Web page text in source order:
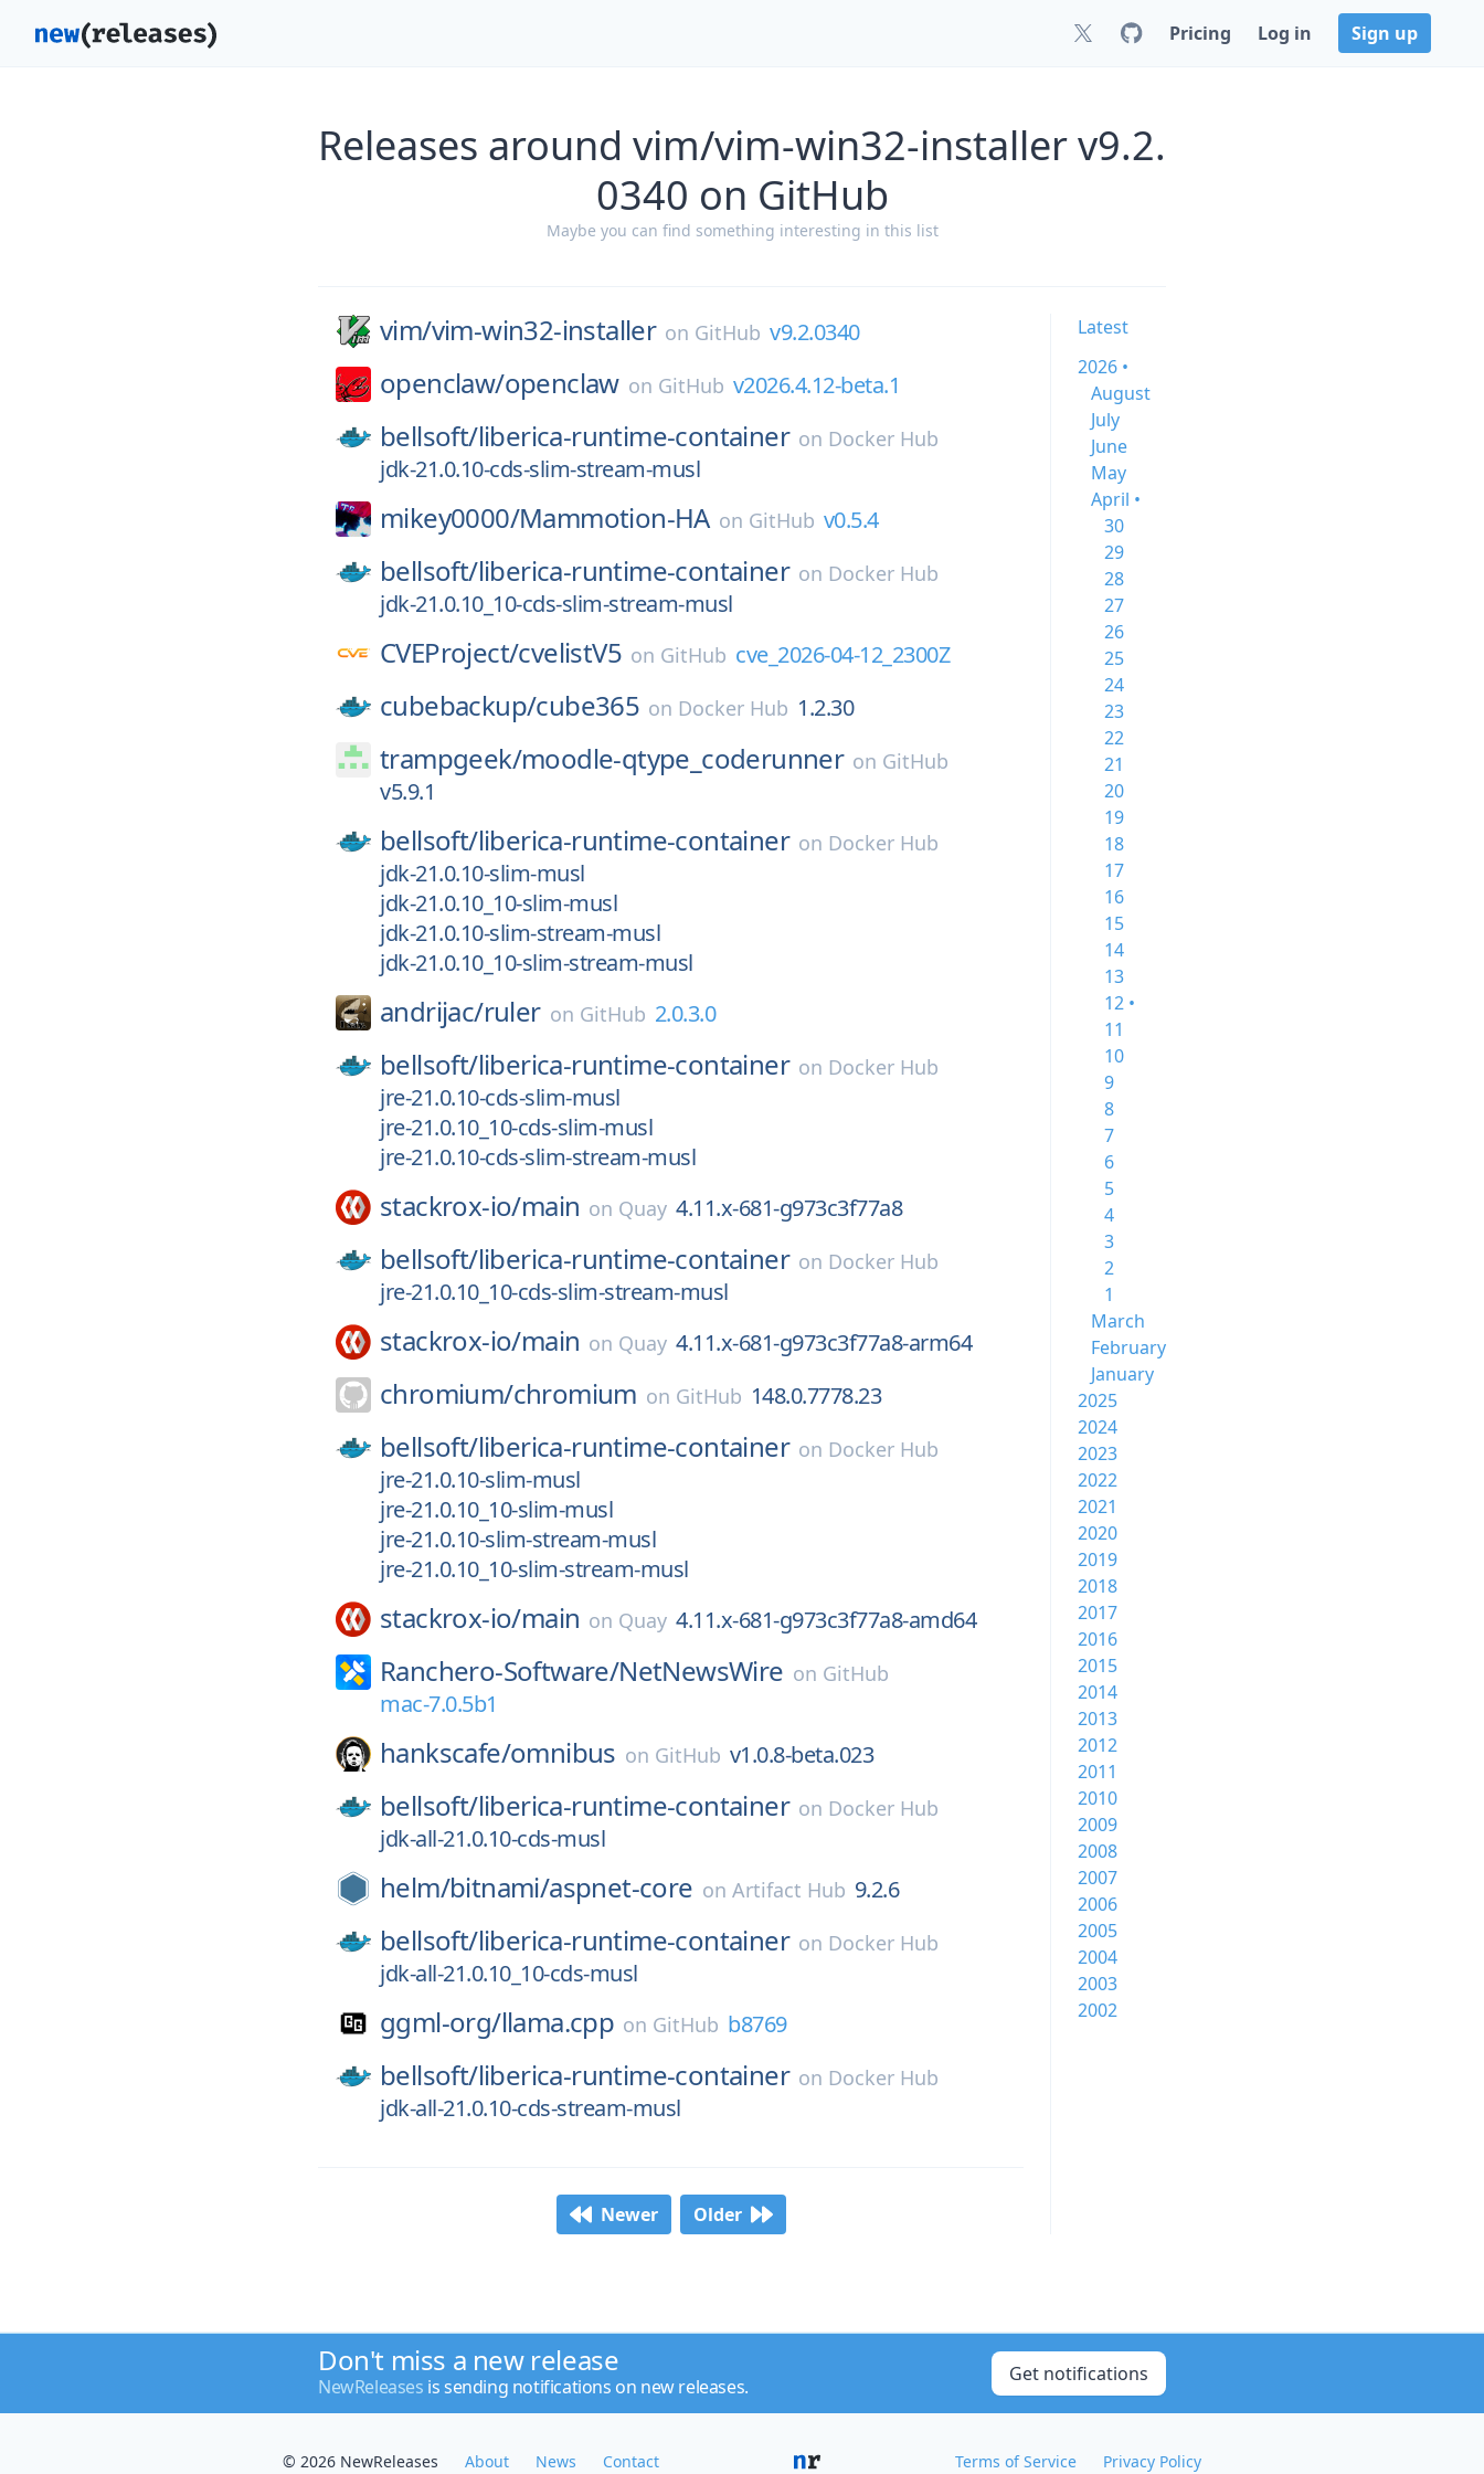
Pricing Log in Sign up
Releases around vim/vim-win32-installer v9.2.
0340 on GitHub
Maybe you can find something interesting in this list
vim/vim-win32-installer on GitHub v9.2.0340
openclaw/openclaw on GitHub v2026.4.12-beta.1
bellsoft/liberica-runtime-container on Docker Hub
jdk-21.0.10-cds-slim-stream-musl
mikey0000/Mammotion-HA on GitHub v0.5.4
bellsoft/liberica-runtime-container on Docker Hub
jdk-21.0.10_10-cds-slim-stream-musl
CVEProject/cvelistV5 on GitHub cve_2026-04-12_2300Z
cubebackup/cube365 on Docker Hub 1.2.30
trampgeek/moodle-qtype_coderunner on GitHub
v5.9.1
bellsoft/liberica-runtime-container on Docker Hub
jdk-21.0.10-slim-musl
jdk-21.0.10_10-slim-musl
jdk-21.0.10-slim-stream-musl
jdk-21.0.10_10-slim-stream-musl
andrijac/ruler on GitHub 2.0.3.0
bellsoft/liberica-runtime-container on Docker Hub
jre-21.0.10-cds-slim-musl
jre-21.0.10_10-cds-slim-musl
jre-21.0.10-cds-slim-stream-musl
stackrox-io/main on Quay 4.11.x-681-g973c3f77a8
bellsoft/liberica-runtime-container on Docker Hub
jre-21.0.10_10-cds-slim-stream-musl
stackrox-io/main on Quay 4.11.x-681-g973c3f77a8-arm64
chromium/chromium on GitHub 148.0.7778.23
bellsoft/liberica-runtime-container on Docker Hub
jre-21.0.10-slim-musl
jre-21.0.10_10-slim-musl
jre-21.0.10-slim-stream-musl
jre-21.0.10_10-slim-stream-musl
stackrox-io/main on Quay 4.11.x-681-g973c3f77a8-amd64
Ranchero-Software/NetNewsWire on GitHub
mac-7.0.5b1
hankscafe/omnibus on GitHub v1.0.8-beta.023
bellsoft/liberica-runtime-container on Docker Hub
jdk-all-21.0.10-cds-musl
helm/bitnami/aspnet-core on Artifact Hub 9.2.6
bellsoft/liberica-runtime-container on Docker Hub
jdk-all-21.0.10_10-cds-musl
ggml-org/llama.cpp on GitHub b8769
bellsoft/liberica-runtime-container on Docker Hub
jdk-all-21.0.10-cds-stream-musl
Newer Older
Latest
2026 •
August
July
June
May
April •
30
29
28
27
26
25
24
23
22
21
20
19
18
17
16
15
14
13
12 •
11
10
9
8
7
6
5
4
3
2
1
March
February
January
2025
2024
2023
2022
2021
2020
2019
2018
2017
2016
2015
2014
2013
2012
2011
2010
2009
2008
2007
2006
2005
2004
2003
2002
Don't miss a new release
NewReleases is sending notifications on new releases.
Get notifications
© 2026 NewReleases About News Contact Terms of Service Privacy Policy